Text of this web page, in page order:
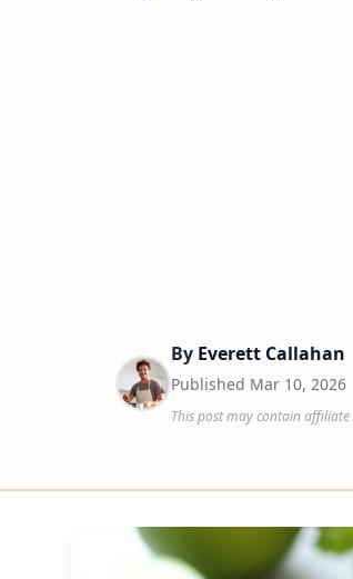
By Everett Callahan
Published Mar 10, 2026
This post may contain affiliate